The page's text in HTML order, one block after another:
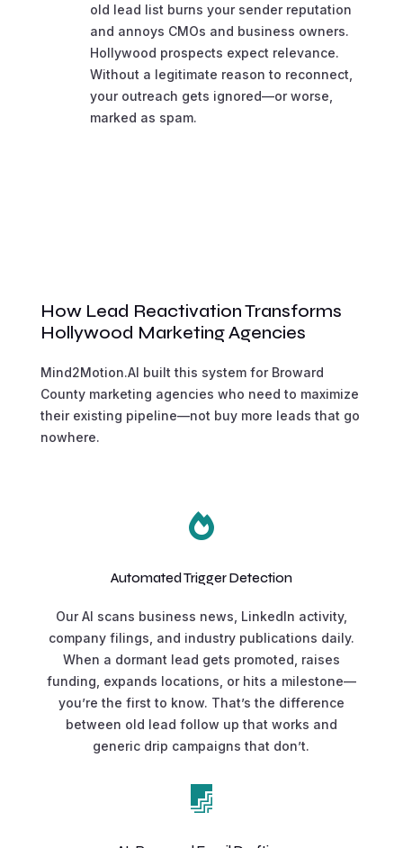
old lead list burns your sender reputation
and annoys CMOs and business owners.
Hollywood prospects expect relevance.
Without a legitimate reason to reconnect,
your outreach gets ignored—or worse,
marked as spam.
How Lead Reactivation Transforms
Hollywood Marketing Agencies
Mind2Motion.AI built this system for Broward
County marketing agencies who need to maximize
their existing pipeline—not buy more leads that go
nowhere.

Automated Trigger Detection
Our AI scans business news, LinkedIn activity,
company filings, and industry publications daily.
When a dormant lead gets promoted, raises
funding, expands locations, or hits a milestone—
you’re the first to know. That’s the difference
between old lead follow up that works and
generic drip campaigns that don’t.
